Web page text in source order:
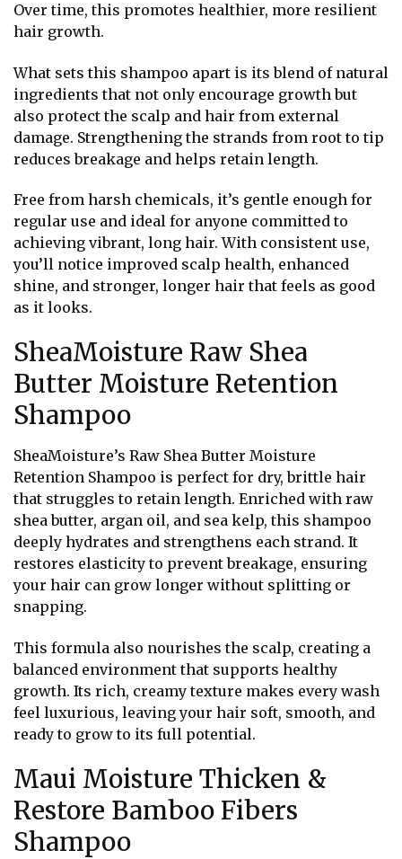
Over time, this promotes healthier, more resilient
hair growth.
What sets this shampoo apart is its blend of natural
ingredients that not only encourage growth but
also protect the scalp and hair from external
damage. Strengthening the strands from root to tip
reduces breakage and helps retain length.
Free from harsh chemicals, it’s gentle enough for
regular use and ideal for anyone committed to
achieving vibrant, long hair. With consistent use,
you’ll notice improved scalp health, enhanced
shine, and stronger, longer hair that feels as good
as it looks.
SheaMoisture Raw Shea
Butter Moisture Retention
Shampoo
SheaMoisture’s Raw Shea Butter Moisture
Retention Shampoo is perfect for dry, brittle hair
that struggles to retain length. Enriched with raw
shea butter, argan oil, and sea kelp, this shampoo
deeply hydrates and strengthens each strand. It
restores elasticity to prevent breakage, ensuring
your hair can grow longer without splitting or
snapping.
This formula also nourishes the scalp, creating a
balanced environment that supports healthy
growth. Its rich, creamy texture makes every wash
feel luxurious, leaving your hair soft, smooth, and
ready to grow to its full potential.
Maui Moisture Thicken &
Restore Bamboo Fibers
Shampoo